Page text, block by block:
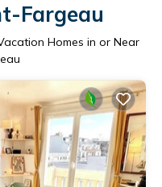
Fargeau
Homes in or Near